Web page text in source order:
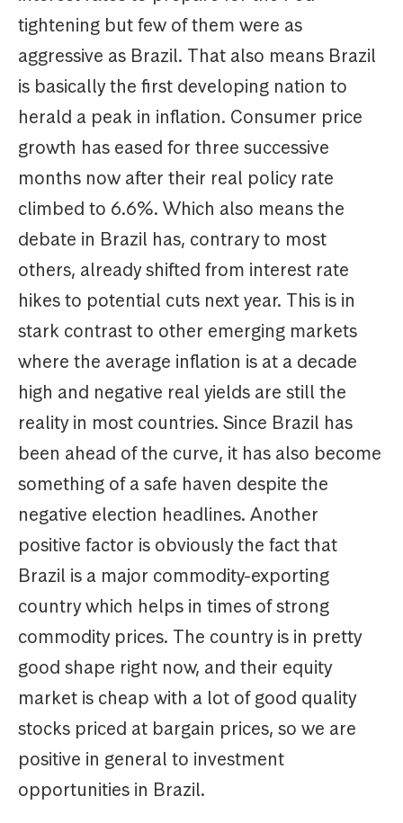
tightening but few of them were as
aggressive as Brazil. That also means Brazil
is basically the first developing nation to
herald a peak in inflation. Consumer price
growth has eased for three successive
months now after their real policy rate
climbed to 6.6%. Which also means the
debate in Brazil has, contrary to most
others, already shifted from interest rate
hikes to potential cuts next year. This is in
stark contrast to other emerging markets
where the average inflation is at a decade
high and negative real yields are still the
reality in most countries. Since Brazil has
been ahead of the curve, it has also become
something of a safe haven despite the
negative election headlines. Another
positive factor is obviously the fact that
Brazil is a major commodity-exporting
country which helps in times of strong
commodity prices. The country is in pretty
good shape right now, and their equity
market is cheap with a lot of good quality
stocks priced at bargain prices, so we are
positive in general to investment
opportunities in Brazil.